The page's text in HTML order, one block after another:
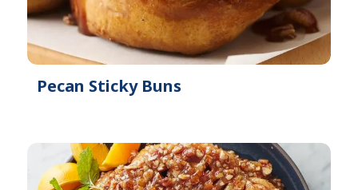
Pecan Sticky Buns